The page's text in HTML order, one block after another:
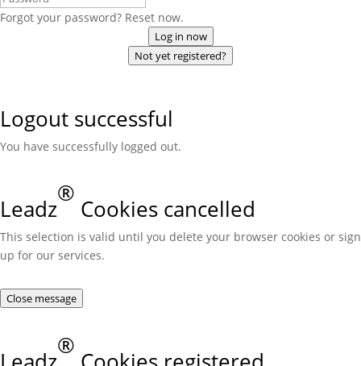
Forgot your password? Reset now.
Log in now
Not yet registered?
Logout successful
You have successfully logged out.
Leadz
®
Cookies cancelled
This selection is valid until you delete your browser cookies or sign
up for our services.
Close message
®